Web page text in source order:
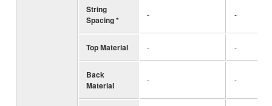
String
Spacing *
- -
Top Material - -
Back
Material
- -